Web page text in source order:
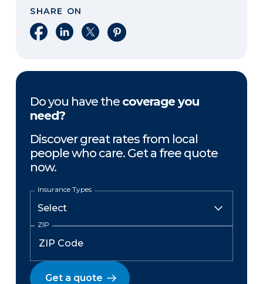
SHARE ON
Share on Facebook
Share on LinkedIn
Share on XShare on Pinterest
Do you have the coverage you
need?
Discover great rates from local
people who care. Get a free quote
now.
Insurance Types
ZIP
Get a quote